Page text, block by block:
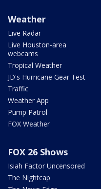
Weather
Live Radar
Live Houston-area
webcams
Tropical Weather
JD's Hurricane Gear Test
Traffic
Weather App
Pump Patrol
FOX Weather
FOX 26 Shows
Isiah Factor Uncensored
The Nightcap